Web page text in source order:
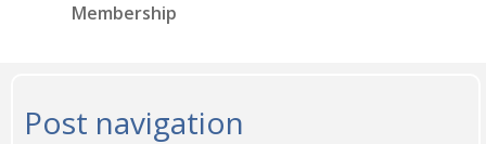
Membership
Post navigation